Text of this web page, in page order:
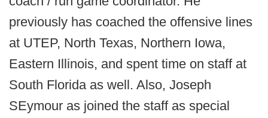
previously has coached the offensive lines
at UTEP, North Texas, Northern Iowa,
Eastern Illinois, and spent time on staff at
South Florida as well. Also, Joseph
SEymour as joined the staff as special